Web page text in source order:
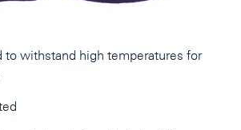
to withstand high temperatures for